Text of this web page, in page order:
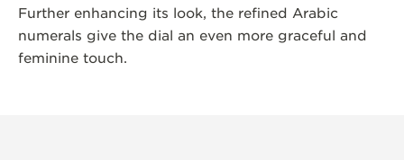
Further enhancing its look, the refined Arabic
numerals give the dial an even more graceful and
feminine touch.